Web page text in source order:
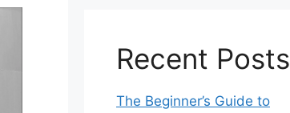
Recent Posts
The Beginner’s Guide to